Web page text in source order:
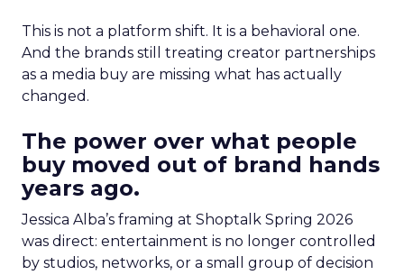
This is not a platform shift. It is a behavioral one.
And the brands still treating creator partnerships
as a media buy are missing what has actually
changed.
The power over what people
buy moved out of brand hands
years ago.
Jessica Alba’s framing at Shoptalk Spring 2026
was direct: entertainment is no longer controlled
by studios, networks, or a small group of decision